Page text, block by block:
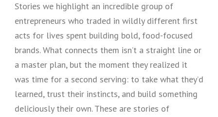
Stories we highlight an incredible group of
entrepreneurs who traded in wildly different first
acts for lives spent building bold, food-focused
brands. What connects them isn’t a straight line or
a master plan, but the moment they realized it
was time for a second serving: to take what they’d
learned, trust their instincts, and build something
deliciously their own. These are stories of